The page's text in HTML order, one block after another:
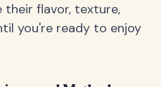
flavor, texture,
you're ready to enjoy